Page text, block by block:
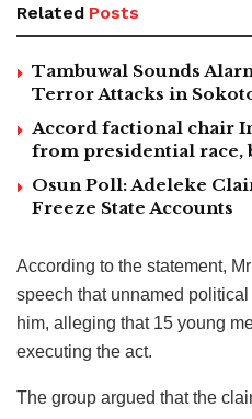
Related Posts
Tambuwal Sounds
Terror Attacks in
Accord factional chair
from presidential race,
Osun Poll: Adeleke
Freeze State Accounts
According to the statement,
speech that unnamed political
him, alleging that 15 young
executing the act.
The group argued that the